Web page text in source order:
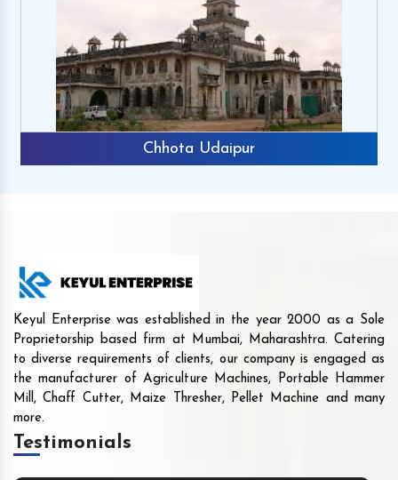
Chhota Udaipur
Keyul Enterprise was established in the year 2000 as a Sole
Proprietorship based firm at Mumbai, Maharashtra. Catering
to diverse requirements of clients, our company is engaged as
the manufacturer of Agriculture Machines, Portable Hammer
Mill, Chaff Cutter, Maize Thresher, Pellet Machine and many
more.
Testimonials